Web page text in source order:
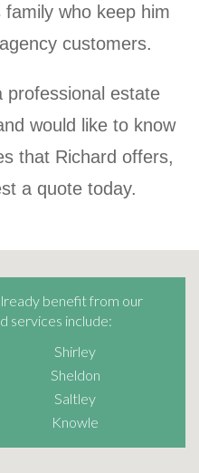
who keep him
customers.
professional estate
would like to know
that Richard offers,
a quote today.
benefit from our
services include:
Shirley
Sheldon
Saltley
Knowle